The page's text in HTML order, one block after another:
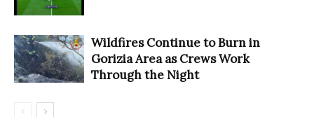
Wildfires Continue to Burn in
Gorizia Area as Crews Work
Through the Night